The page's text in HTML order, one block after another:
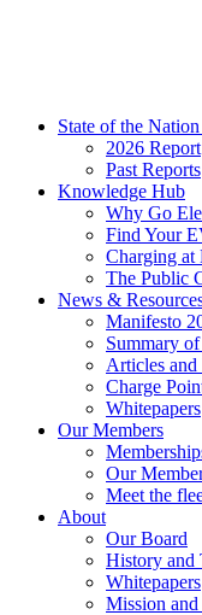
State of the
2026 Report
Past Reports
Knowledge Hub
Why Go
Find Your
Charging at
The Public
News &
Manifesto
Summary
Articles
Charge
Whitepapers
Our Members
Our
Meet the
About
Our Board
History and
Whitepapers
Mission